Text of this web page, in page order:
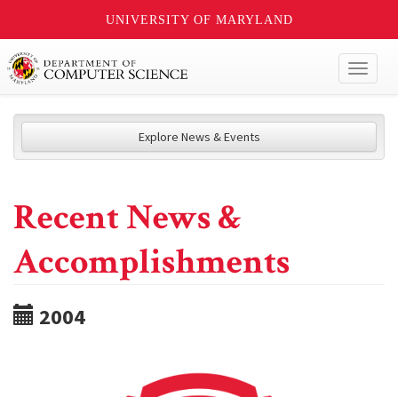
UNIVERSITY OF MARYLAND
Explore News & Events
Recent News &
Accomplishments
2004